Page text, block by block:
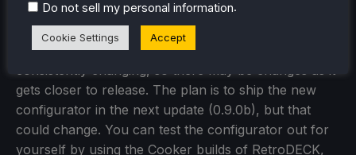
In the end, everything here is a work in progress and
consistently changing, so there may be changes as it
gets closer to release. The plan is to ship the new
configurator in the next update (0.9.0b), but that
could change. You can test the configurator out for
yourself by using the Cooker builds of RetroDECK,
Do not sell my personal information.
Cookie Settings Accept